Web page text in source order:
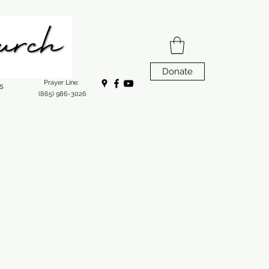
Prayer Line:
(865) 986-3026
Donate